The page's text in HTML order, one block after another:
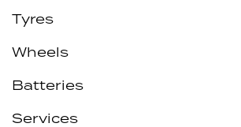
Tyres
Wheels
Batteries
Services